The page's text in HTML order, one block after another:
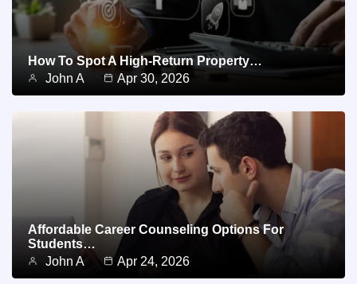
How To Spot A High-Return Property…
John A
Apr 30, 2026
Affordable Career Counseling Options For
Students…
John A
Apr 24, 2026